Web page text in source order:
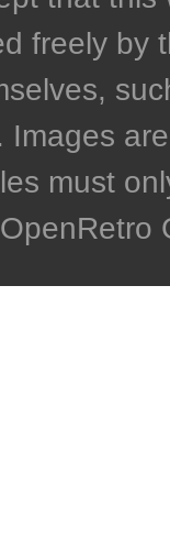
freely by
Images
must